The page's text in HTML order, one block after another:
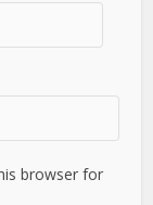
browser for